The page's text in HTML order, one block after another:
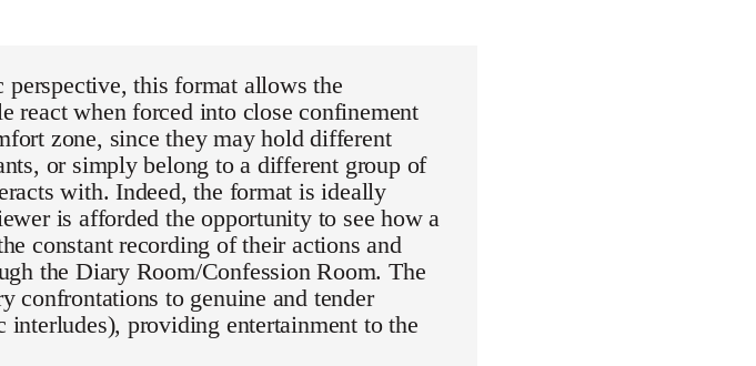
this format allows the
react when forced into close confinement
zone, since they may hold different
or simply belong to a different group of
with. Indeed, the format is ideally
is afforded the opportunity to see how a
constant recording of their actions and
the Diary Room/Confession Room. The
confrontations to genuine and tender
providing entertainment to the